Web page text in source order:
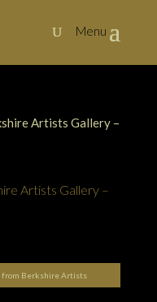
Artists Gallery –
from Berkshire Artists